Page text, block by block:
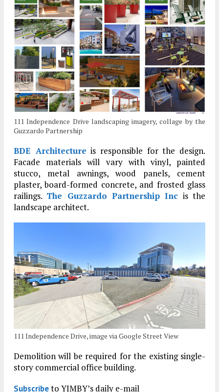
111 Independence Drive landscaping imagery, collage by the
Guzzardo Partnership
BDE Architecture is responsible for the design.
Facade materials will vary with vinyl, painted
stucco, metal awnings, wood panels, cement
plaster, board-formed concrete, and frosted glass
railings. The Guzzardo Partnership Inc is the
landscape architect.
111 Independence Drive, image via Google Street View
Demolition will be required for the existing single-
story commercial office building.
Subscribeto YIMBY’s daily e-mail